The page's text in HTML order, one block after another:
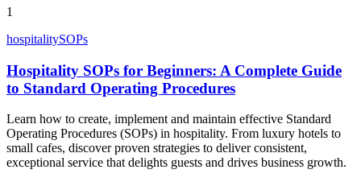
1
hospitalitySOPs
Hospitality SOPs for Beginners: A Complete Guide
to Standard Operating Procedures
Learn how to create, implement and maintain effective Standard
Operating Procedures (SOPs) in hospitality. From luxury hotels to
small cafes, discover proven strategies to deliver consistent,
exceptional service that delights guests and drives business growth.